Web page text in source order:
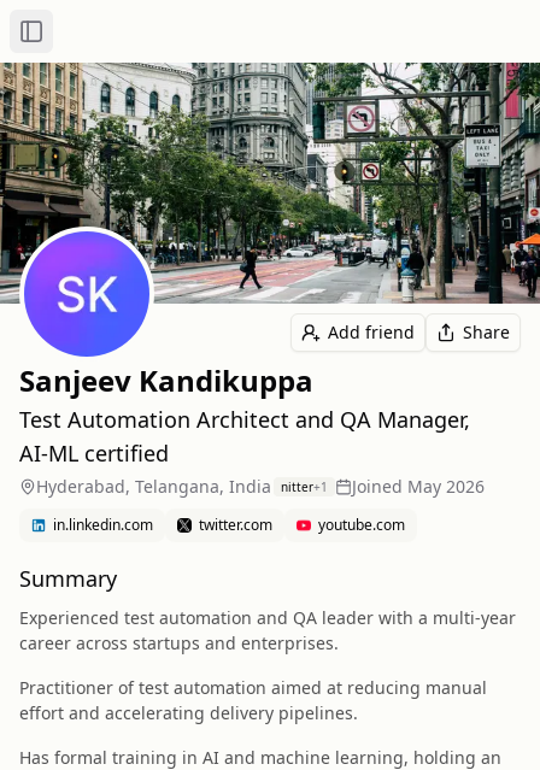
Toggle Sidebar
Add friend Share
Sanjeev Kandikuppa
Test Automation Architect and QA Manager,
AI‑ML certified
Hyderabad, Telangana, India nitter+1 Joined May 2026
in.linkedin.com twitter.com youtube.com
Summary
Experienced test automation and QA leader with a multi-year
career across startups and enterprises.
Practitioner of test automation aimed at reducing manual
effort and accelerating delivery pipelines.
Has formal training in AI and machine learning, holding an